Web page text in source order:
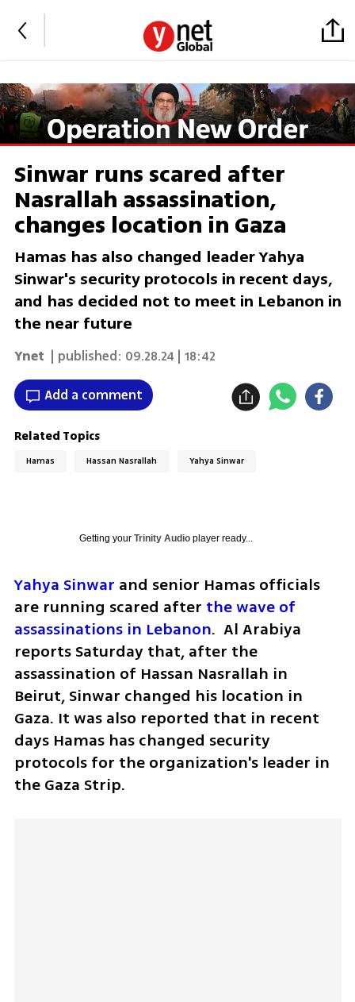
Sinwar runs scared after
Nasrallah assassination,
changes location in Gaza
Hamas has also changed leader Yahya
Sinwar's security protocols in recent days,
and has decided not to meet in Lebanon in
the near future
Ynet | published: 09.28.24 | 18:42
Add a comment
Related Topics
Hamas Hassan Nasrallah Yahya Sinwar
Getting your Trinity Audioplayer ready...
Yahya Sinwar and senior Hamas officials
are running scared after the wave of
assassinations in Lebanon.  Al Arabiya
reports Saturday that, after the
assassination of Hassan Nasrallah in
Beirut, Sinwar changed his location in
Gaza. It was also reported that in recent
days Hamas has changed security
protocols for the organization's leader in
the Gaza Strip.